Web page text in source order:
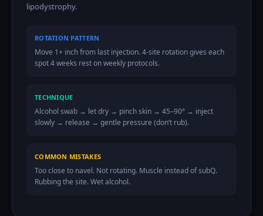
lipodystrophy.
ROTATION PATTERN
Move 1+ inch from last injection. 4-site rotation gives each
spot 4 weeks rest on weekly protocols.
TECHNIQUE
Alcohol swab → let dry → pinch skin → 45–90° → inject
slowly → release → gentle pressure (don’t rub).
COMMON MISTAKES
Too close to navel. Not rotating. Muscle instead of subQ.
Rubbing the site. Wet alcohol.